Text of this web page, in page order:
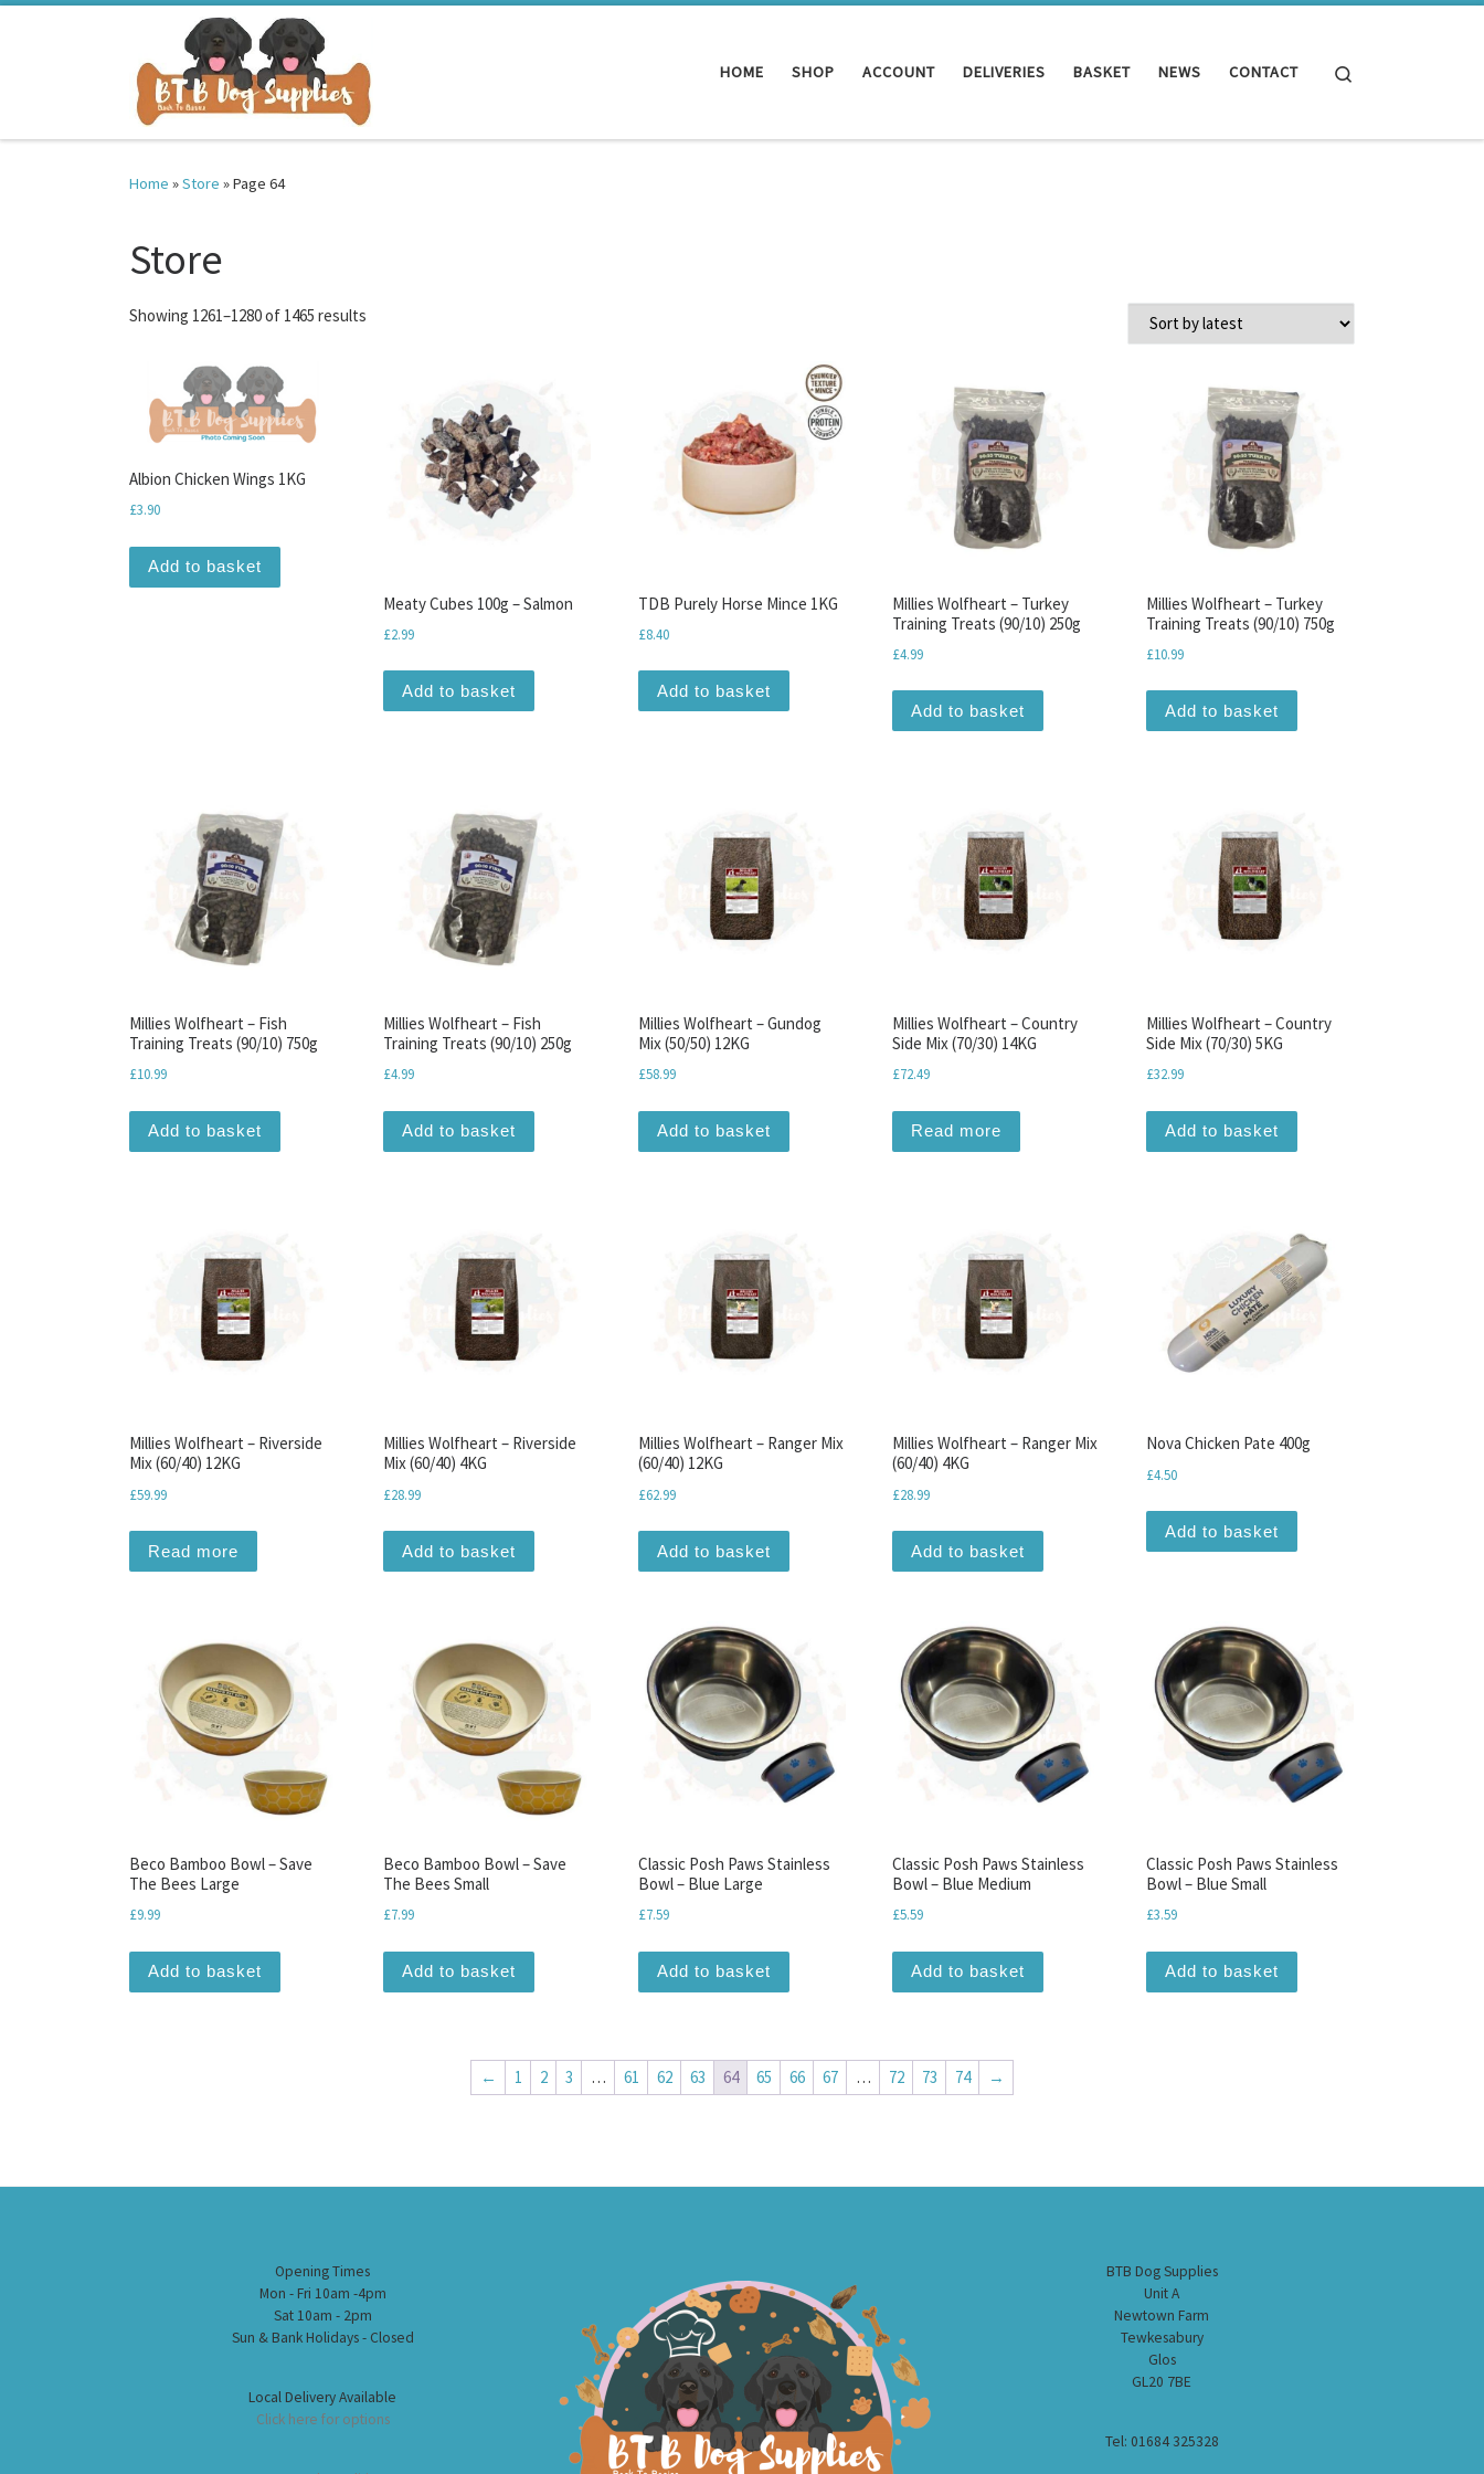
HOME SHOP ACCOUNT DELIVERIES BASKET NEWS CONTACT
Home »Store »Page 64
Store
Showing 1261–1280 of 1465 results
Albion Chicken Wings 1KG
£3.90
Add to basket
Meaty Cubes 100g – Salmon
£2.99
Add to basket
TDB Purely Horse Mince 1KG
£8.40
Add to basket
Millies Wolfheart – Turkey
Training Treats (90/10) 250g
£4.99
Add to basket
Millies Wolfheart – Turkey
Training Treats (90/10) 750g
£10.99
Add to basket
Millies Wolfheart – Fish
Training Treats (90/10) 750g
£10.99
Add to basket
Millies Wolfheart – Fish
Training Treats (90/10) 250g
£4.99
Add to basket
Millies Wolfheart – Gundog
Mix (50/50) 12KG
£58.99
Add to basket
Millies Wolfheart – Country
Side Mix (70/30) 14KG
£72.49
Read more
Millies Wolfheart – Country
Side Mix (70/30) 5KG
£32.99
Add to basket
Millies Wolfheart – Riverside
Mix (60/40) 12KG
£59.99
Read more
Millies Wolfheart – Riverside
Mix (60/40) 4KG
£28.99
Add to basket
Millies Wolfheart – Ranger Mix
(60/40) 12KG
£62.99
Add to basket
Millies Wolfheart – Ranger Mix
(60/40) 4KG
£28.99
Add to basket
Nova Chicken Pate 400g
£4.50
Add to basket
Beco Bamboo Bowl – Save
The Bees Large
£9.99
Add to basket
Beco Bamboo Bowl – Save
The Bees Small
£7.99
Add to basket
Classic Posh Paws Stainless
Bowl – Blue Large
£7.59
Add to basket
Classic Posh Paws Stainless
Bowl – Blue Medium
£5.59
Add to basket
Classic Posh Paws Stainless
Bowl – Blue Small
£3.59
Add to basket
← 1 2 3 … 61 62 63 64 65 66 67 … 72 73 74 →
Opening Times
Mon - Fri 10am -4pm
Sat 10am - 2pm
Sun & Bank Holidays - Closed
Local Delivery Available
Click here for options
BTB Dog Supplies
Unit A
Newtown Farm
Tewkesabury
Glos
GL20 7BE
Tel: 01684 325328